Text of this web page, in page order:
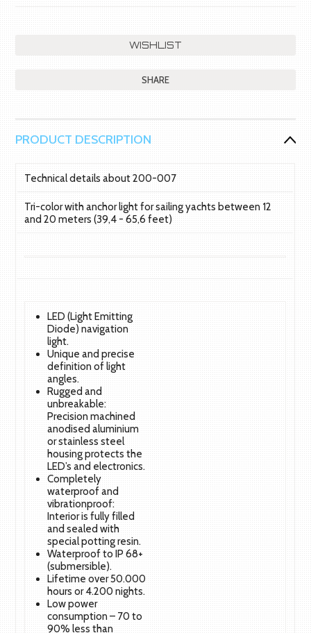
SHARE
PRODUCT DESCRIPTION
Technical details about 200-007
Tri-color with anchor light for sailing yachts between 12
and 20 meters (39,4 - 65,6 feet)
LED (Light Emitting
Diode) navigation
light.
Unique and precise
definition of light
angles.
Rugged and
unbreakable:
Precision machined
anodised aluminium
or stainless steel
housing protects the
LED’s and electronics.
Completely
waterproof and
vibrationproof:
Interior is fully filled
and sealed with
special potting resin.
Waterproof to IP 68+
(submersible).
Lifetime over 50.000
hours or 4.200 nights.
Low power
consumption – 70 to
90% less than